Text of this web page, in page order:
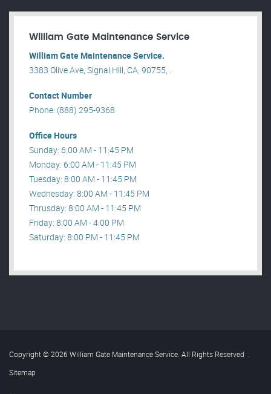
William Gate Maintenance Service
William Gate Maintenance Service.
3383 Olive Ave, Signal Hill, CA, 90755, .
Contact Number
Phone: (888) 295-9368
Office Hours
Sunday: 6:00 AM - 11:45 PM
Monday: 6:00 AM - 11:45 PM
Tuesday: 8:00 AM - 11:45 PM
Wednesday: 8:00 AM - 11:45 PM
Thrusday: 8:00 AM - 11:45 PM
Friday: 8:00 AM - 4:00 PM
Saturday: 8:00 PM - 11:45 PM
Copyright © 2026 William Gate Maintenance Service. All Rights Reserved .
Sitemap